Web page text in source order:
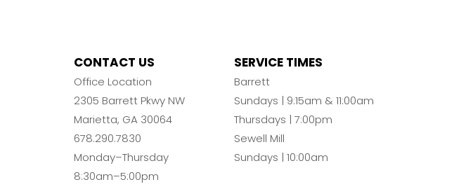
CONTACT US
Office Location
2305 Barrett Pkwy NW
Marietta, GA 30064
678.290.7830
Monday–Thursday
8:30am–5:00pm
SERVICE TIMES
Barrett
Sundays | 9:15am & 11:00am
Thursdays | 7:00pm
Sewell Mill
Sundays | 10:00am